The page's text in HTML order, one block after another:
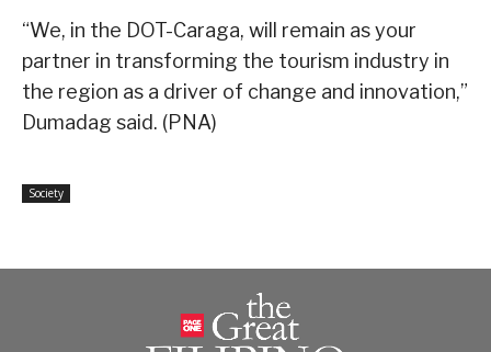
“We, in the DOT-Caraga, will remain as your
partner in transforming the tourism industry in
the region as a driver of change and innovation,”
Dumadag said. (PNA)
Society